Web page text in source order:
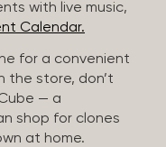
with live music,
Calendar.
for a convenient
the store, don’t
— a
shop for clones
at home.